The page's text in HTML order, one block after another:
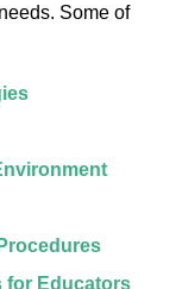
Some of
for Educators